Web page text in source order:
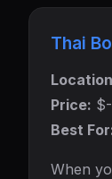
Thai
Price:
Best
When